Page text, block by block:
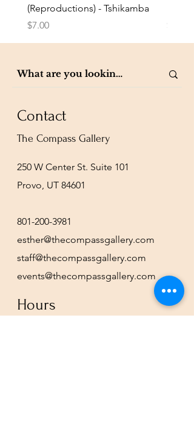
(Reproductions) - Tshikamba
Price
$7.00 $7.00
Contact
The Compass Gallery
250 W Center St. Suite 101
Provo, UT 84601
801-200-3981
esther@thecompassgallery.com
staff@thecompassgallery.com
events@thecompassgallery.com
Hours